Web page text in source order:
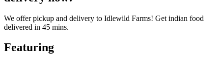
We offer pickup and delivery to Idlewild Farms! Get indian food
delivered in 45 mins.
Featuring